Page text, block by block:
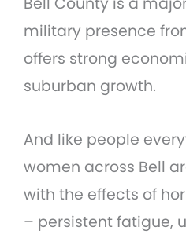
military presence
offers strong
suburban growth.
And like people
women across Bell
with the effects of
– persistent fatigue,